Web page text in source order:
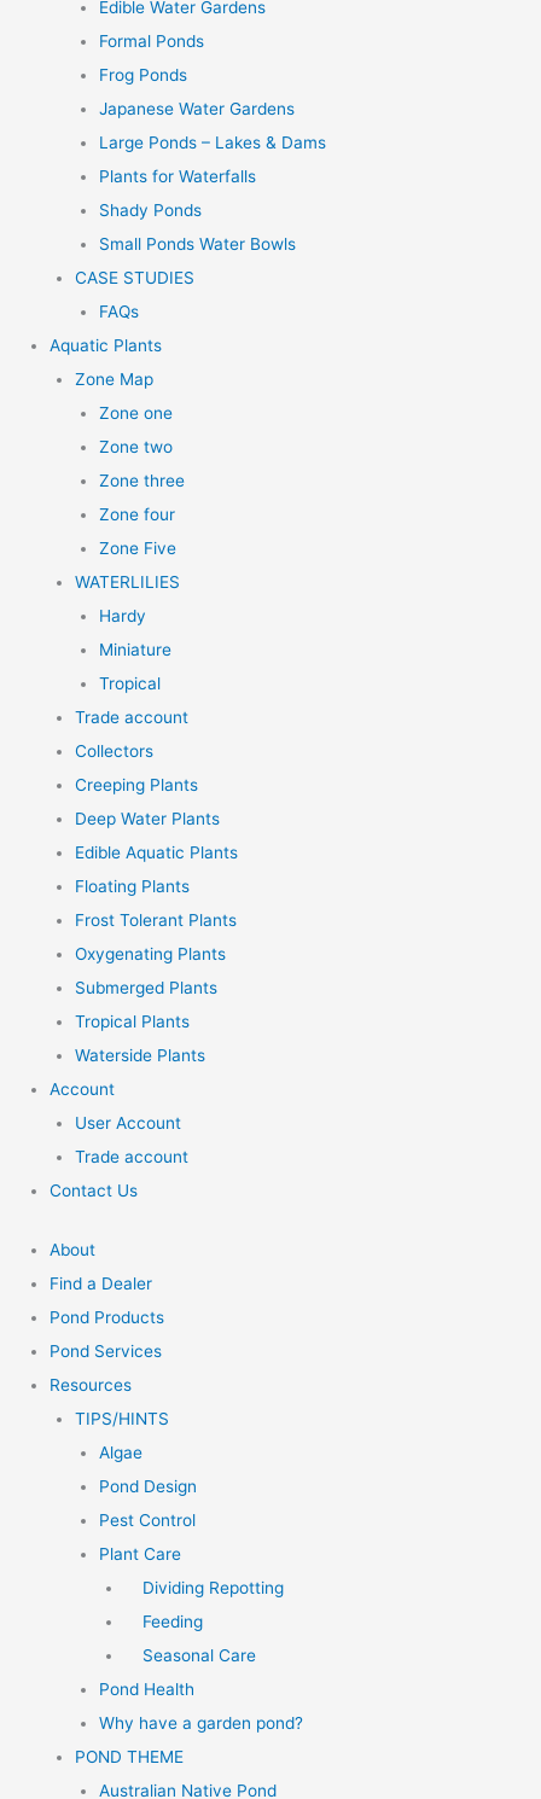
Edible Water Gardens
Formal Ponds
Frog Ponds
Japanese Water Gardens
Large Ponds – Lakes & Dams
Plants for Waterfalls
Shady Ponds
Small Ponds Water Bowls
CASE STUDIES
FAQs
Aquatic Plants
Zone Map
Zone one
Zone two
Zone three
Zone four
Zone Five
WATERLILIES
Hardy
Miniature
Tropical
Trade account
Collectors
Creeping Plants
Deep Water Plants
Edible Aquatic Plants
Floating Plants
Frost Tolerant Plants
Oxygenating Plants
Submerged Plants
Tropical Plants
Waterside Plants
Account
User Account
Trade account
Contact Us
About
Find a Dealer
Pond Products
Pond Services
Resources
TIPS/HINTS
Algae
Pond Design
Pest Control
Plant Care
Dividing Repotting
Feeding
Seasonal Care
Pond Health
Why have a garden pond?
POND THEME
Australian Native Pond